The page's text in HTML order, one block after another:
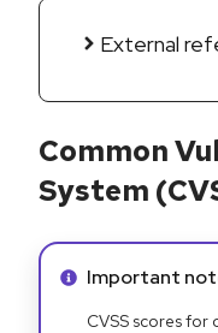
External
Common
System
Info alert:
Important
CVSS scores